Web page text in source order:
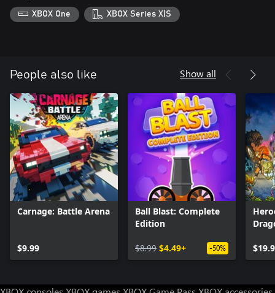
XBOX One XBOX Series X|S
People also like Show all
Carnage: Battle Arena
$9.99
Ball Blast: Complete
Edition
$8.99 $4.49+ -50%